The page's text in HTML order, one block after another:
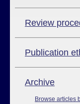
Review
Publication
Аrchive
Browse articles